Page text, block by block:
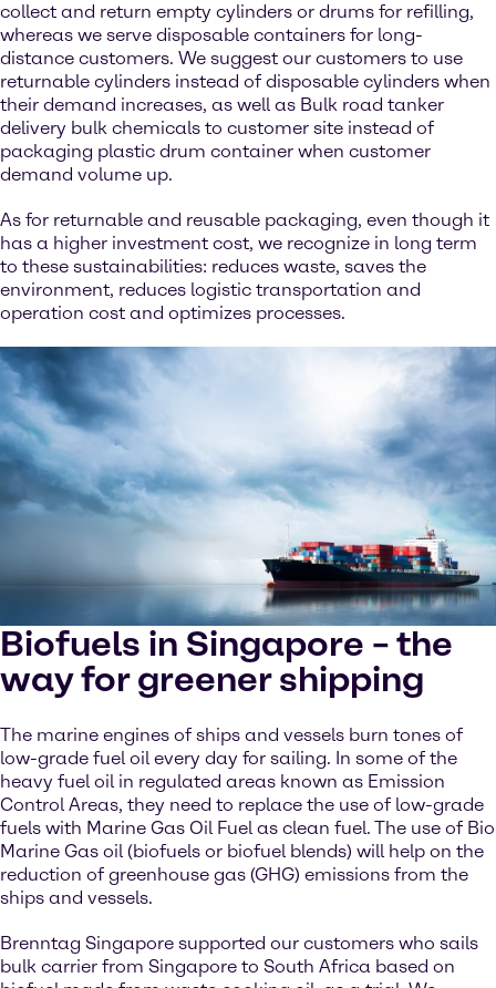
collect and return empty cylinders or drums for refilling,
whereas we serve disposable containers for long-
distance customers. We suggest our customers to use
returnable cylinders instead of disposable cylinders when
their demand increases, as well as Bulk road tanker
delivery bulk chemicals to customer site instead of
packaging plastic drum container when customer
demand volume up.
As for returnable and reusable packaging, even though it
has a higher investment cost, we recognize in long term
to these sustainabilities: reduces waste, saves the
environment, reduces logistic transportation and
operation cost and optimizes processes.
Biofuels in Singapore – the
way for greener shipping
The marine engines of ships and vessels burn tones of
low-grade fuel oil every day for sailing. In some of the
heavy fuel oil in regulated areas known as Emission
Control Areas, they need to replace the use of low-grade
fuels with Marine Gas Oil Fuel as clean fuel. The use of Bio
Marine Gas oil (biofuels or biofuel blends) will help on the
reduction of greenhouse gas (GHG) emissions from the
ships and vessels.
Brenntag Singapore supported our customers who sails
bulk carrier from Singapore to South Africa based on